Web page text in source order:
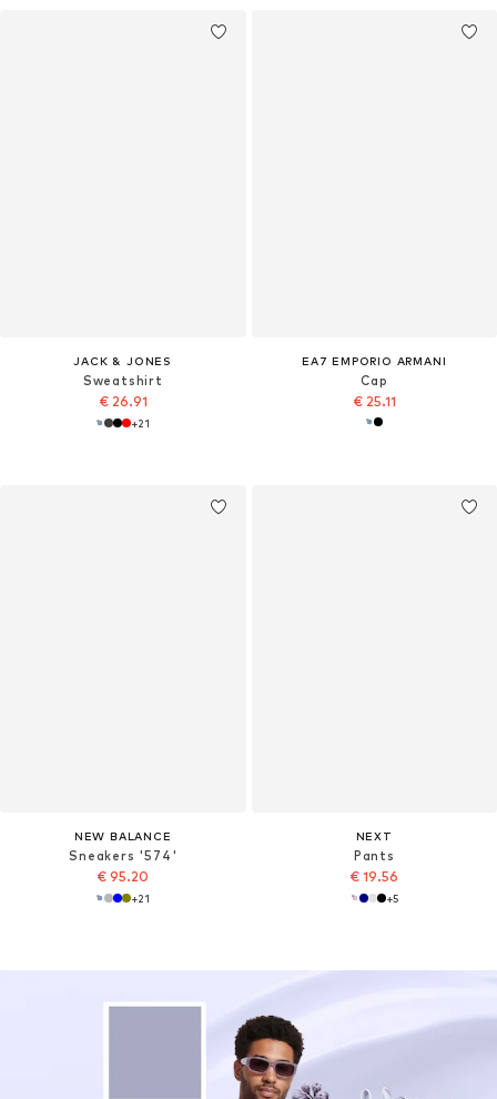
JACK & JONES
Sweatshirt
€ 26.91
+21
EA7 EMPORIO ARMANI
Cap
€ 25.11
NEW BALANCE
Sneakers '574'
€ 95.20
+21
NEXT
Pants
€ 19.56
+5